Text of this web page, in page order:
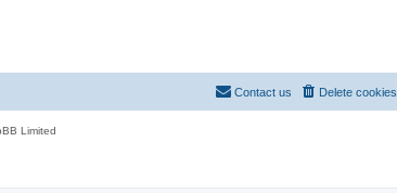
Delete cookies
Contact us
Limited